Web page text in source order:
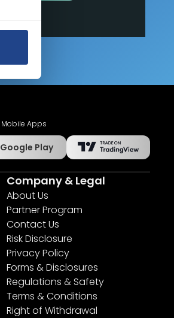
Mobile Apps
Google Play
Company & Legal
About Us
Partner Program
Contact Us
Risk Disclosure
Privacy Policy
Forms & Disclosures
Regulations & Safety
Terms & Conditions
Right of Withdrawal